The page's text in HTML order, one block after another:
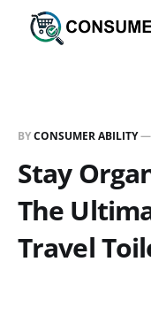
BYCONSUMER ABILITY—
Stay
The
Travel